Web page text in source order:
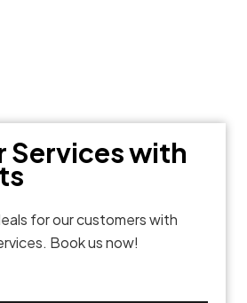
Services with
for our customers with
Book us now!